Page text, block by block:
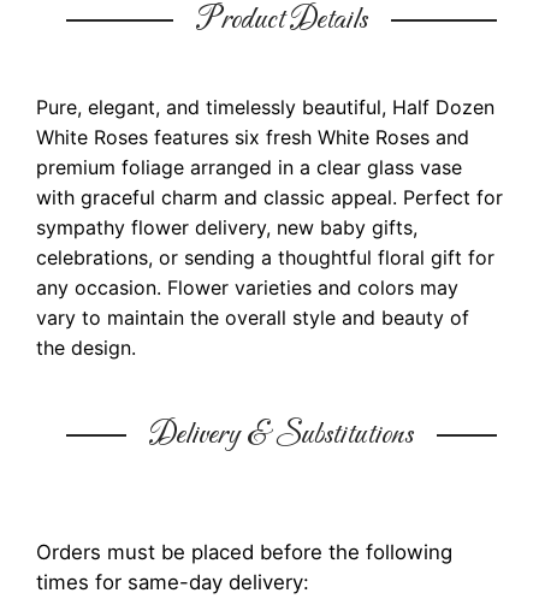
Product Details
Pure, elegant, and timelessly beautiful, Half Dozen
White Roses features six fresh White Roses and
premium foliage arranged in a clear glass vase
with graceful charm and classic appeal. Perfect for
sympathy flower delivery, new baby gifts,
celebrations, or sending a thoughtful floral gift for
any occasion. Flower varieties and colors may
vary to maintain the overall style and beauty of
the design.
Delivery & Substitutions
Orders must be placed before the following
times for same-day delivery: